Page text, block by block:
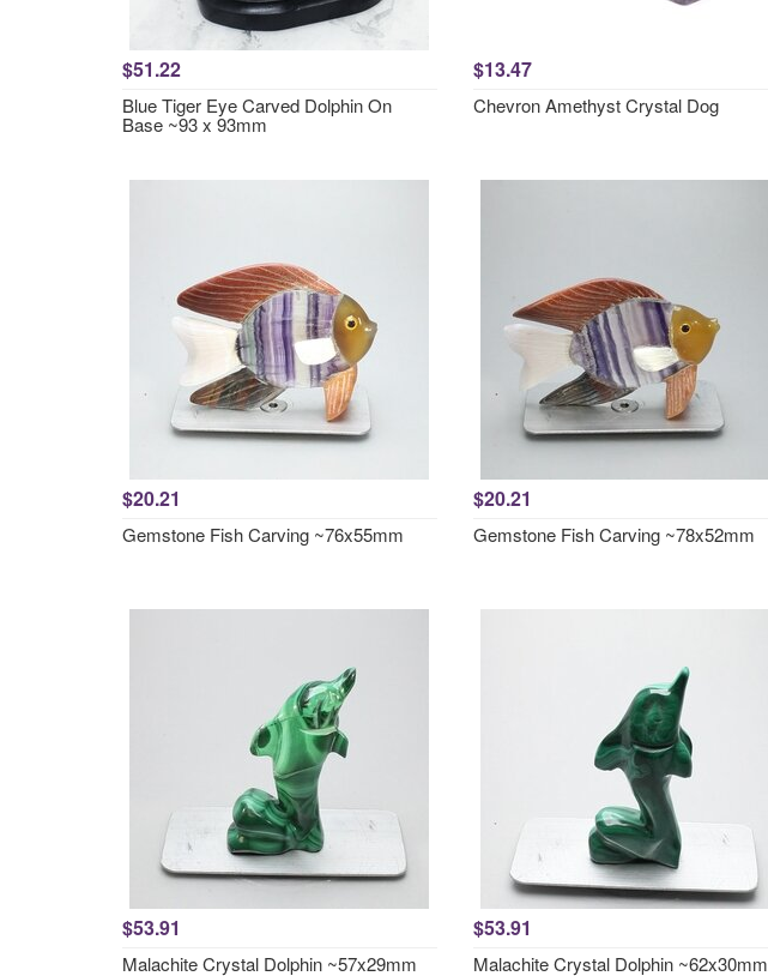
$51.22
Blue Tiger Eye Carved Dolphin On
Base ~93 x 93mm
$13.47
Chevron Amethyst Crystal Dog
$20.21
Gemstone Fish Carving ~76x55mm
$20.21
Gemstone Fish Carving ~78x52mm
$53.91
Malachite Crystal Dolphin ~57x29mm
$53.91
Malachite Crystal Dolphin ~62x30mm